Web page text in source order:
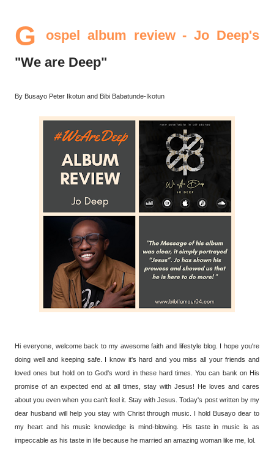
G
ospel album review - Jo Deep's
"We are Deep"
By Busayo Peter Ikotun and Bibi Babatunde-Ikotun
Hi everyone, welcome back to my awesome faith and lifestyle blog. I hope you're
doing well and keeping safe. I know it's hard and you miss all your friends and
loved ones but hold on to God's word in these hard times. You can bank on His
promise of an expected end at all times, stay with Jesus! He loves and cares
about you even when you can't feel it. Stay with Jesus. Today's post written by my
dear husband will help you stay with Christ through music. I hold Busayo dear to
my heart and his music knowledge is mind-blowing. His taste in music is as
impeccable as his taste in life because he married an amazing woman like me, lol.